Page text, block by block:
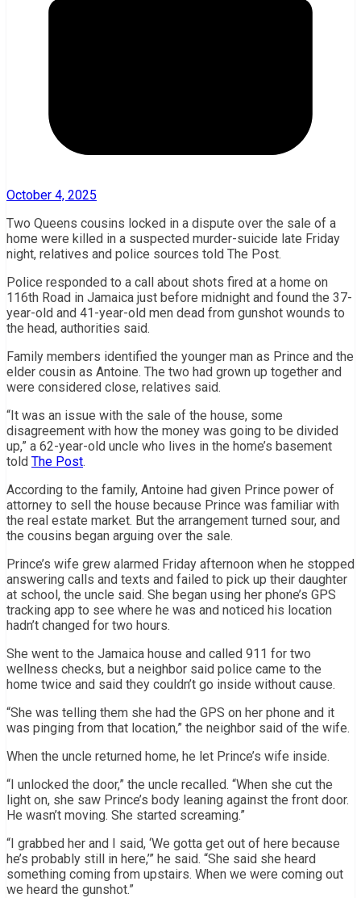
October 4, 2025
Two Queens cousins locked in a dispute over the sale of a
home were killed in a suspected murder-suicide late Friday
night, relatives and police sources told The Post.
Police responded to a call about shots fired at a home on
116th Road in Jamaica just before midnight and found the 37-
year-old and 41-year-old men dead from gunshot wounds to
the head, authorities said.
Family members identified the younger man as Prince and the
elder cousin as Antoine. The two had grown up together and
were considered close, relatives said.
“It was an issue with the sale of the house, some
disagreement with how the money was going to be divided
up,” a 62-year-old uncle who lives in the home’s basement
told The Post.
According to the family, Antoine had given Prince power of
attorney to sell the house because Prince was familiar with
the real estate market. But the arrangement turned sour, and
the cousins began arguing over the sale.
Prince’s wife grew alarmed Friday afternoon when he stopped
answering calls and texts and failed to pick up their daughter
at school, the uncle said. She began using her phone’s GPS
tracking app to see where he was and noticed his location
hadn’t changed for two hours.
She went to the Jamaica house and called 911 for two
wellness checks, but a neighbor said police came to the
home twice and said they couldn’t go inside without cause.
“She was telling them she had the GPS on her phone and it
was pinging from that location,” the neighbor said of the wife.
When the uncle returned home, he let Prince’s wife inside.
“I unlocked the door,” the uncle recalled. “When she cut the
light on, she saw Prince’s body leaning against the front door.
He wasn’t moving. She started screaming.”
“I grabbed her and I said, ‘We gotta get out of here because
he’s probably still in here,’” he said. “She said she heard
something coming from upstairs. When we were coming out
we heard the gunshot.”